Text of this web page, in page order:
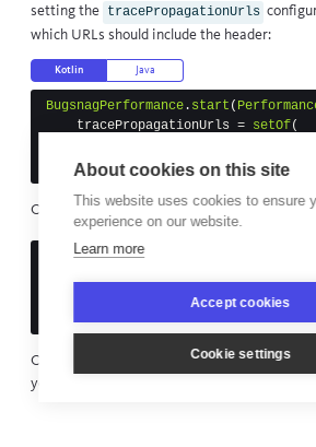
setting the tracePropagationUrls
which URLs should include the header:
Kotlin Java
BugsnagPerformance . start (
tracePropagationUrls = setOf(
"""^(http(s)?(://
Or in the app manifest:
<application ...>
android:value=
Once configured, you will be able to see full
your dashboard.
About cookies on this site
This website uses cookies to ensure
experience on our website.
Learn more
Accept cookies
Cookie settings